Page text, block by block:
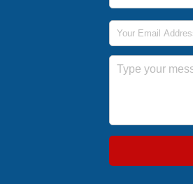
Email Address
Message